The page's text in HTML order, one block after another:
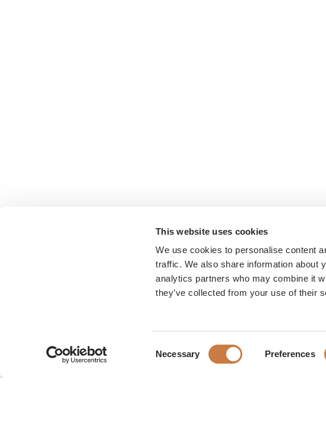
This website uses cookies
We use cookies to personalise content
traffic. We also share information about
analytics partners who may combine it
they’ve collected from your use of their
Necessary Preferences